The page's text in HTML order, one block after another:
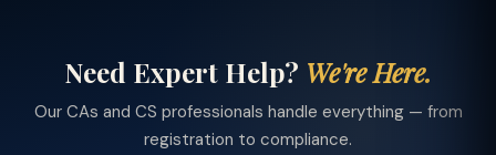
Need Expert Help? We're Here.
Our CAs and CS professionals handle everything — from
registration to compliance.